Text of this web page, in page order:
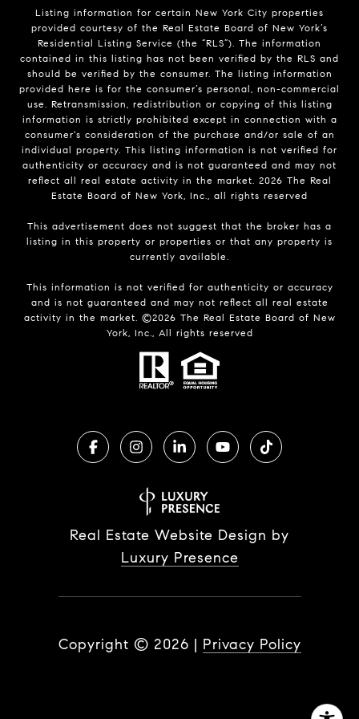
Listing information for certain New York City properties
provided courtesy of the Real Estate Board of New York’s
Residential Listing Service (the “RLS”). The information
contained in this listing has not been verified by the RLS and
should be verified by the consumer. The listing information
provided here is for the consumer’s personal, non-commercial
use. Retransmission, redistribution or copying of this listing
information is strictly prohibited except in connection with a
consumer's consideration of the purchase and/or sale of an
individual property. This listing information is not verified for
authenticity or accuracy and is not guaranteed and may not
reflect all real estate activity in the market. 2026 The Real
Estate Board of New York, Inc., all rights reserved
This advertisement does not suggest that the broker has a
listing in this property or properties or that any property is
currently available.
This information is not verified for authenticity or accuracy
and is not guaranteed and may not reflect all real estate
activity in the market. ©2026 The Real Estate Board of New
York, Inc., All rights reserved
Real Estate Website Design by
Luxury Presence
Copyright © 2026 | Privacy Policy